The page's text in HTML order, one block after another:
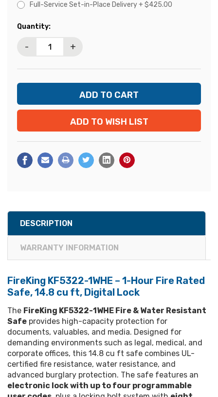
Full-Service Set-in-Place Delivery + $425.00
Current
Quantity:
- +
ADD TO WISH LIST
DESCRIPTION
WARRANTY INFORMATION
FireKing KF5322-1WHE – 1-Hour Fire Rated
Safe, 14.8 cu ft, Digital Lock
The FireKing KF5322-1WHE Fire & Water Resistant
Safe provides high-capacity protection for
documents, valuables, and media. Designed for
demanding environments such as legal, medical, and
corporate offices, this 14.8 cu ft safe combines UL-
certified fire resistance, water resistance, and
advanced burglary protection. The safe features an
electronic lock with up to four programmable